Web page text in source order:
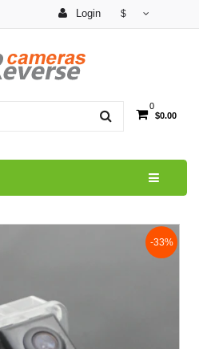
Login $
0
$0.00
-33%